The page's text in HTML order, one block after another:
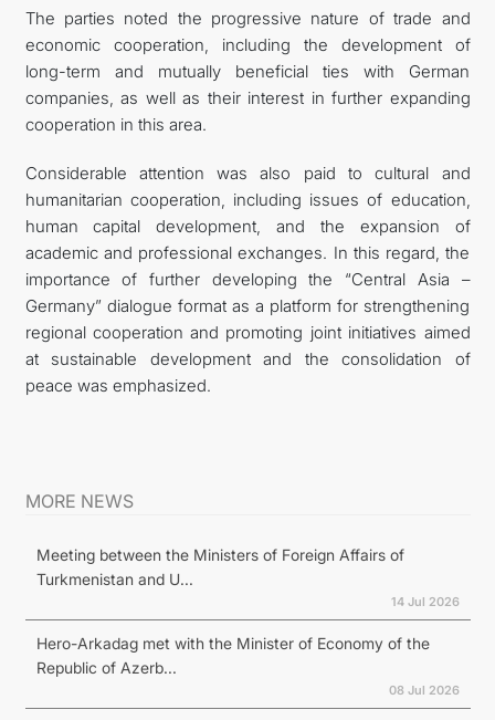
The parties noted the progressive nature of trade and
economic cooperation, including the development of
long-term and mutually beneficial ties with German
companies, as well as their interest in further expanding
cooperation in this area.
Considerable attention was also paid to cultural and
humanitarian cooperation, including issues of education,
human capital development, and the expansion of
academic and professional exchanges. In this regard, the
importance of further developing the “Central Asia –
Germany” dialogue format as a platform for strengthening
regional cooperation and promoting joint initiatives aimed
at sustainable development and the consolidation of
peace was emphasized.
MORE NEWS
Meeting between the Ministers of Foreign Affairs of
Turkmenistan and U...
14 Jul 2026
Hero-Arkadag met with the Minister of Economy of the
Republic of Azerb...
08 Jul 2026